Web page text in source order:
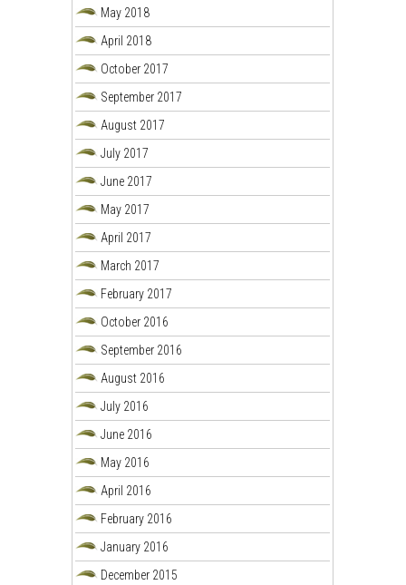
May 2018
April 2018
October 2017
September 2017
August 2017
July 2017
June 2017
May 2017
April 2017
March 2017
February 2017
October 2016
September 2016
August 2016
July 2016
June 2016
May 2016
April 2016
February 2016
January 2016
December 2015